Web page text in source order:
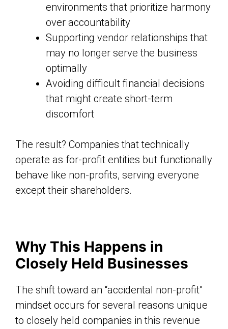
environments that prioritize harmony
over accountability
Supporting vendor relationships that
may no longer serve the business
optimally
Avoiding difficult financial decisions
that might create short-term
discomfort
The result? Companies that technically
operate as for-profit entities but functionally
behave like non-profits, serving everyone
except their shareholders.
Why This Happens in
Closely Held Businesses
The shift toward an “accidental non-profit”
mindset occurs for several reasons unique
to closely held companies in this revenue